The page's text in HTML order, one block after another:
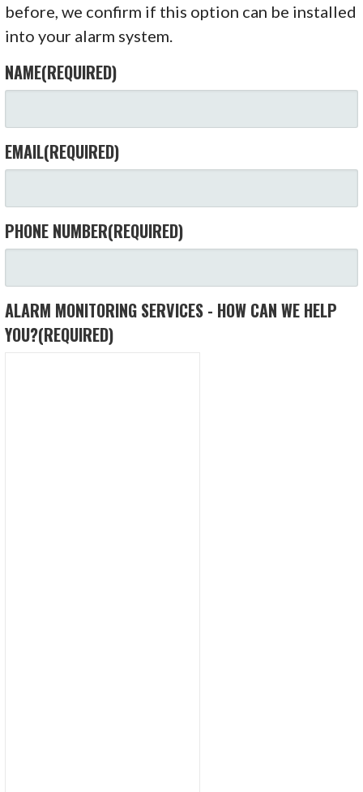
before, we confirm if this option can be installed
into your alarm system.
NAME(REQUIRED)
EMAIL(REQUIRED)
PHONE NUMBER(REQUIRED)
ALARM MONITORING SERVICES - HOW CAN WE HELP
YOU?(REQUIRED)